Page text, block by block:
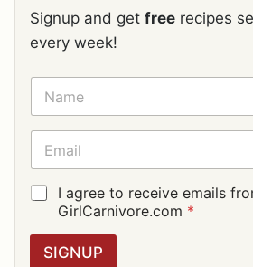
Signup and get free recipes
every week!
N
M
E
E
A
I
L
G
I agree to receive emails
GirlCarnivore.com *
SIGNUP